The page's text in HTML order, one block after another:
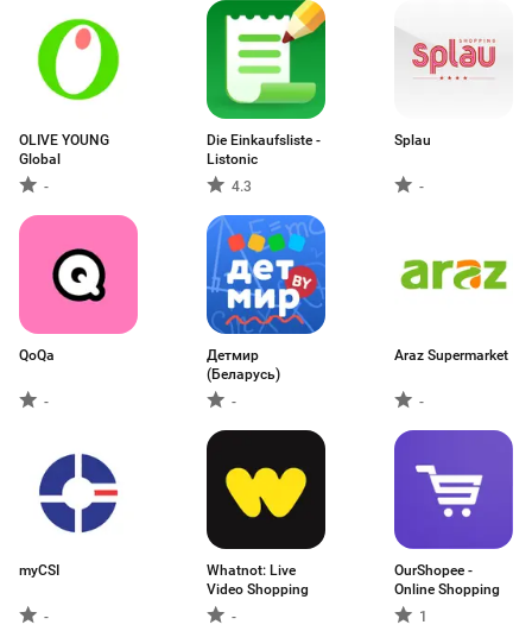
OLIVE YOUNG
Global
-
Die Einkaufsliste -
Listonic
4.3
Splau
-
QoQa
-
Детмир
(Беларусь)
-
Araz Supermarket
-
myCSI
-
Whatnot: Live
Video Shopping
-
OurShopee -
Online Shopping
1